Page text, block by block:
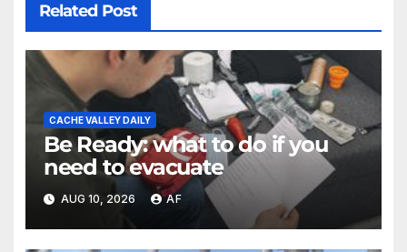
Related Post
CACHE VALLEY DAILY
Be Ready: what to do if you
need to evacuate
AUG 10, 2026 AF